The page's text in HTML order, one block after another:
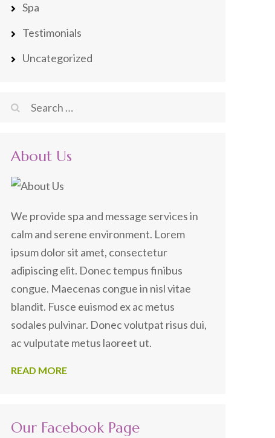
Spa
Testimonials
Uncategorized
Search
About Us
We provide spa and message services in
calm and serene environment. Lorem
ipsum dolor sit amet, consectetur
adipiscing elit. Donec tempus finibus
congue. Maecenas congue in nisl vitae
blandit. Fusce euismod ex ac metus
sodales pulvinar. Donec volutpat risus dui,
ac vulputate metus laoreet ut.
READ MORE
Our Facebook Page